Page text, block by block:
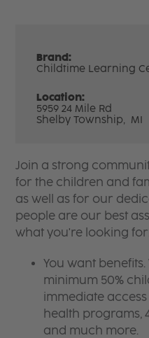
Brand:
Childtime Learning
Location:
5959 24 Mile Rd
Shelby Township, MI
Join a strong
for the children and
as well as for our
people are our best
what you're looking
You want
minimum 50%
immediate
health programs,
and much more.